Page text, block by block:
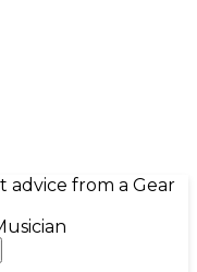
advice from a Gear